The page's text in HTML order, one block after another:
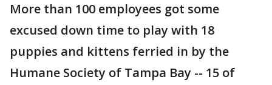
More than 100 employees got some
excused down time to play with 18
puppies and kittens ferried in by the
Humane Society of Tampa Bay -- 15 of